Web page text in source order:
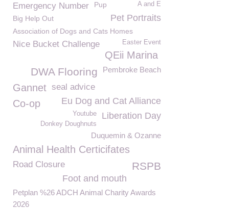
Emergency Number A and E
Pup
Pet Portraits
Big Help Out
Association of Dogs and Cats Homes
Easter Event
Nice Bucket Challenge
QEii Marina
Pembroke Beach
DWA Flooring
Gannet seal advice
Eu Dog and Cat Alliance
Co-op
Liberation Day
Youtube
Donkey Doughnuts
Duquemin & Ozanne
Animal Health Certicifates
RSPB
Road Closure
Foot and mouth
Petplan %26 ADCH Animal Charity Awards
2026